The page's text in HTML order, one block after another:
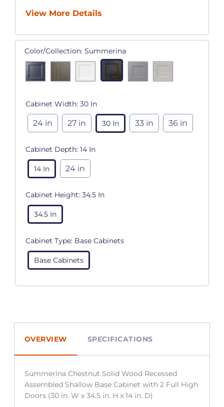
View More Details
Color/Collection: Summerina
Cabinet Width: 30 In
24 in 27 in 30 In 33 in 36 in
Cabinet Depth: 14 In
14 In 24 in
Cabinet Height: 34.5 In
34.5 In
Cabinet Type: Base Cabinets
Base Cabinets
OVERVIEW SPECIFICATIONS
Summerina Chestnut Solid Wood Recessed
Assembled Shallow Base Cabinet with 2 Full High
Doors (30 in. W x 34.5 in. H x 14 in. D)